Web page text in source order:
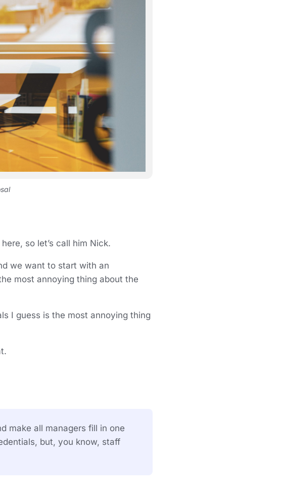
so let’s call him Nick.
we want to start with an
most annoying thing about the
I guess is the most annoying thing
make all managers fill in one
but, you know, staff